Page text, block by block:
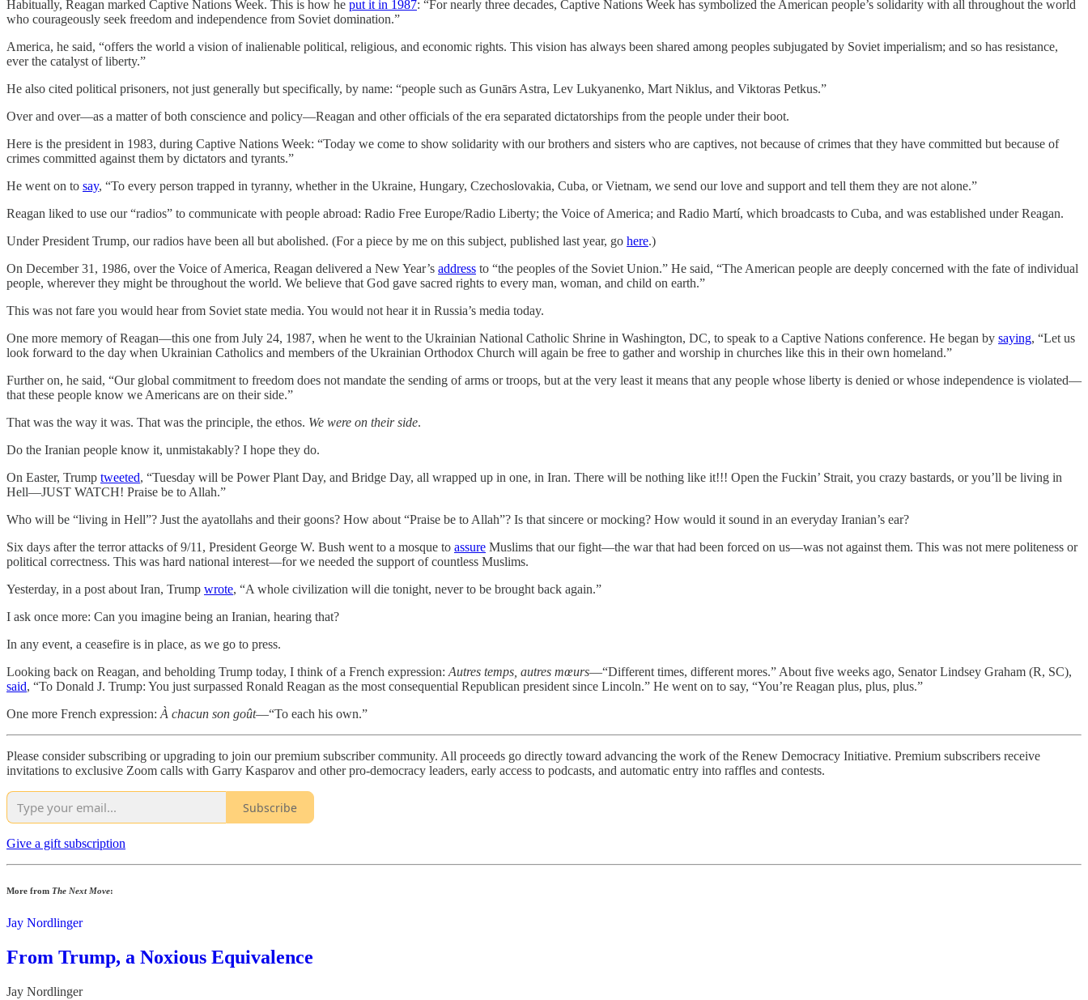
Habitually, Reagan marked Captive Nations Week. This is how he put it in 1987: “For nearly three decades, Captive Nations Week has symbolized the American people’s solidarity with all throughout the world
who courageously seek freedom and independence from Soviet domination.”
America, he said, “offers the world a vision of inalienable political, religious, and economic rights. This vision has always been shared among peoples subjugated by Soviet imperialism; and so has resistance,
ever the catalyst of liberty.”
He also cited political prisoners, not just generally but specifically, by name: “people such as Gunārs Astra, Lev Lukyanenko, Mart Niklus, and Viktoras Petkus.”
Over and over—as a matter of both conscience and policy—Reagan and other officials of the era separated dictatorships from the people under their boot.
Here is the president in 1983, during Captive Nations Week: “Today we come to show solidarity with our brothers and sisters who are captives, not because of crimes that they have committed but because of
crimes committed against them by dictators and tyrants.”
He went on to say, “To every person trapped in tyranny, whether in the Ukraine, Hungary, Czechoslovakia, Cuba, or Vietnam, we send our love and support and tell them they are not alone.”
Reagan liked to use our “radios” to communicate with people abroad: Radio Free Europe/Radio Liberty; the Voice of America; and Radio Martí, which broadcasts to Cuba, and was established under Reagan.
Under President Trump, our radios have been all but abolished. (For a piece by me on this subject, published last year, go here.)
On December 31, 1986, over the Voice of America, Reagan delivered a New Year’s address to “the peoples of the Soviet Union.” He said, “The American people are deeply concerned with the fate of individual
people, wherever they might be throughout the world. We believe that God gave sacred rights to every man, woman, and child on earth.”
This was not fare you would hear from Soviet state media. You would not hear it in Russia’s media today.
One more memory of Reagan—this one from July 24, 1987, when he went to the Ukrainian National Catholic Shrine in Washington, DC, to speak to a Captive Nations conference. He began by saying, “Let us
look forward to the day when Ukrainian Catholics and members of the Ukrainian Orthodox Church will again be free to gather and worship in churches like this in their own homeland.”
Further on, he said, “Our global commitment to freedom does not mandate the sending of arms or troops, but at the very least it means that any people whose liberty is denied or whose independence is violated—
that these people know we Americans are on their side.”
That was the way it was. That was the principle, the ethos. We were on their side.
Do the Iranian people know it, unmistakably? I hope they do.
On Easter, Trump tweeted, “Tuesday will be Power Plant Day, and Bridge Day, all wrapped up in one, in Iran. There will be nothing like it!!! Open the Fuckin’ Strait, you crazy bastards, or you’ll be living in
Hell—JUST WATCH! Praise be to Allah.”
Who will be “living in Hell”? Just the ayatollahs and their goons? How about “Praise be to Allah”? Is that sincere or mocking? How would it sound in an everyday Iranian’s ear?
Six days after the terror attacks of 9/11, President George W. Bush went to a mosque to assure Muslims that our fight—the war that had been forced on us—was not against them. This was not mere politeness or
political correctness. This was hard national interest—for we needed the support of countless Muslims.
Yesterday, in a post about Iran, Trump wrote, “A whole civilization will die tonight, never to be brought back again.”
I ask once more: Can you imagine being an Iranian, hearing that?
In any event, a ceasefire is in place, as we go to press.
Looking back on Reagan, and beholding Trump today, I think of a French expression: Autres temps, autres mœurs—“Different times, different mores.” About five weeks ago, Senator Lindsey Graham (R, SC),
said, “To Donald J. Trump: You just surpassed Ronald Reagan as the most consequential Republican president since Lincoln.” He went on to say, “You’re Reagan plus, plus, plus.”
One more French expression: À chacun son goût—“To each his own.”
Please consider subscribing or upgrading to join our premium subscriber community. All proceeds go directly toward advancing the work of the Renew Democracy Initiative. Premium subscribers receive
invitations to exclusive Zoom calls with Garry Kasparov and other pro-democracy leaders, early access to podcasts, and automatic entry into raffles and contests.
Subscribe
Give a gift subscription
More from The Next Move:
Jay Nordlinger
From Trump, a Noxious Equivalence
Jay Nordlinger